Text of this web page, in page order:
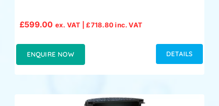
£599.00 ex. VAT |£718.80inc. VAT
ENQUIRE NOW DETAILS